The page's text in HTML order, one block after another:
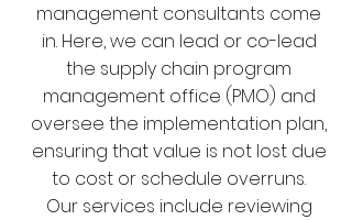
management consultants come
in. Here, we can lead or co-lead
the supply chain program
management office (PMO) and
oversee the implementation plan,
ensuring that value is not lost due
to cost or schedule overruns.
Our services include reviewing